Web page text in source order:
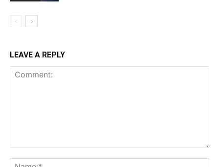
LEAVE A REPLY